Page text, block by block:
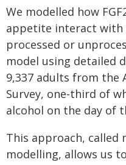
We modelled how
appetite interact
processed or
model using detailed
9,337 adults from the
Survey, one-third of
alcohol on the day of
This approach, called
modelling, allows us